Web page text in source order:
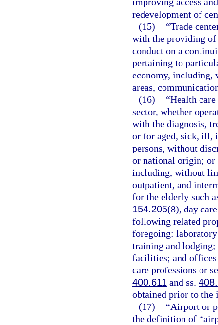
redevelopment of
(15)
“Trade
with the providing of
conduct on a
pertaining to
economy, including,
areas,
(16)
“Health
sector, whether
with the diagnosis,
or for aged, sick, ill,
persons, without
or national origin; or
including, without
outpatient, and
for the elderly such
154.205(8), day
following related
foregoing:
training and lodging;
facilities; and offices
care professions or
400.611 and ss.
obtained prior to the
(17)
“Airport or
the definition of